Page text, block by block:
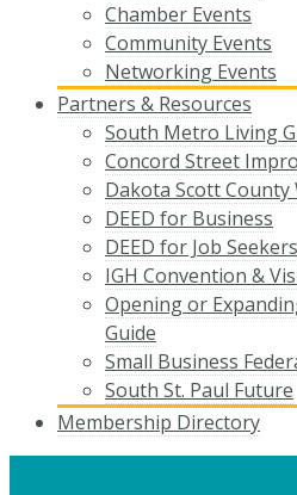
Chamber Events
Community Events
Networking Events
Partners & Resources
South Metro Living
Concord Street
Dakota Scott
DEED for Business
DEED for Job Seekers
IGH Convention &
Opening or
Guide
Small Business
South St. Paul Future
Membership Directory